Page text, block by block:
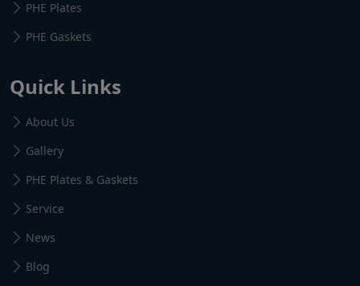
PHE Plates
PHE Gaskets
Quick Links
About Us
Gallery
PHE Plates & Gaskets
Service
News
Blog